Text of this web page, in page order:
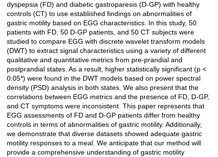
dyspepsia (FD) and diabetic gastroparesis (D-GP) with healthy
controls (CT) to use established findings on abnormalities of
gastric motility based on EGG characteristics. In this study, 50
patients with FD, 50 D-GP patients, and 50 CT subjects were
studied to compare EGG with discrete wavelet transform models
(DWT) to extract signal characteristics using a variety of different
qualitative and quantitative metrics from pre-prandial and
postprandial states. As a result, higher statistically significant (p <
0.05*) were found in the DWT models based on power spectral
density (PSD) analysis in both states. We also present that the
correlations between EGG metrics and the presence of FD, D-GP,
and CT symptoms were inconsistent. This paper represents that
EGG assessments of FD and D-GP patients differ from healthy
controls in terms of abnormalities of gastric motility. Additionally,
we demonstrate that diverse datasets showed adequate gastric
motility responses to a meal. We anticipate that our method will
provide a comprehensive understanding of gastric motility